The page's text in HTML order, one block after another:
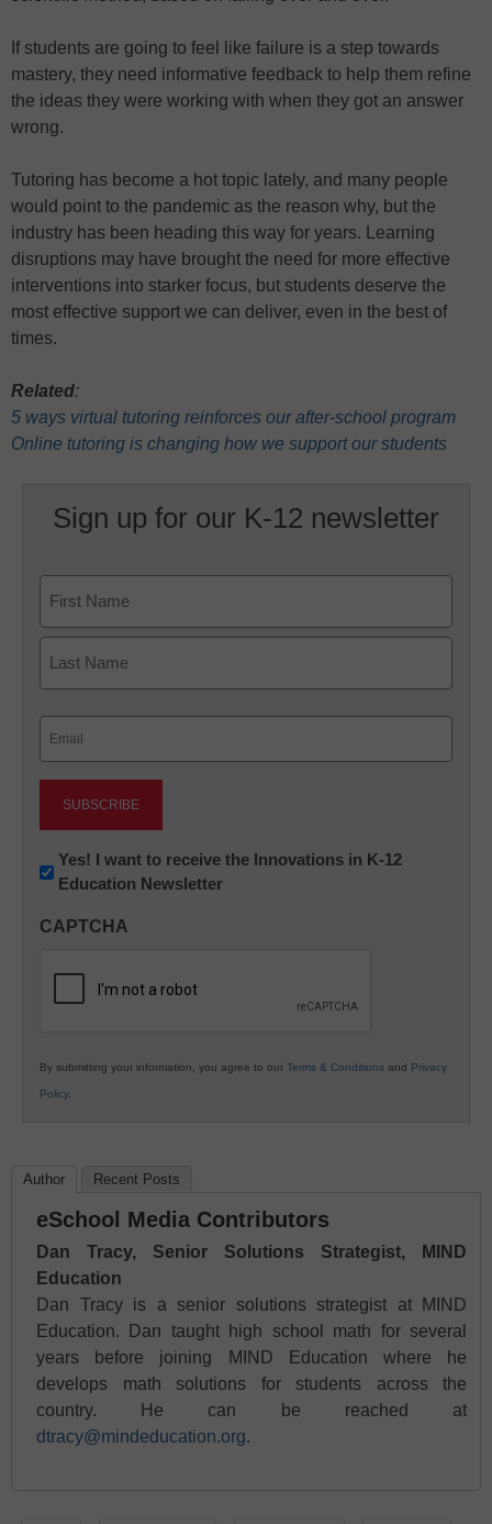
If students are going to feel like failure is a step towards
mastery, they need informative feedback to help them refine
the ideas they were working with when they got an answer
wrong.
Tutoring has become a hot topic lately, and many people
would point to the pandemic as the reason why, but the
industry has been heading this way for years. Learning
disruptions may have brought the need for more effective
interventions into starker focus, but students deserve the
most effective support we can deliver, even in the best of
times.
Related:
5 ways virtual tutoring reinforces our after-school program
Online tutoring is changing how we support our students
Sign up for our K-12 newsletter
First
Newsletter:
Innovations
K12
Yes! I want to receive the Innovations in K-12
Education Newsletter
CAPTCHA
By submitting your information, you agree to our Terms & Conditions and Privacy
Policy.
Author Recent Posts
eSchool Media Contributors
Dan Tracy, Senior Solutions Strategist, MIND
Education
Dan Tracy is a senior solutions strategist at MIND
Education. Dan taught high school math for several
years before joining MIND Education where he
develops math solutions for students across the
country. He can be reached at
dtracy@mindeducation.org.